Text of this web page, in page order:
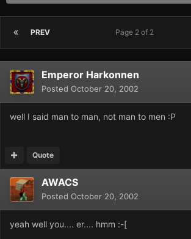
PREV Page 2 of 2
Emperor Harkonnen
Posted October 20, 2002
well I said man to man, not man to men :P
Quote
AWACS
Posted October 20, 2002
yeah well you.... er.... hmm :-[